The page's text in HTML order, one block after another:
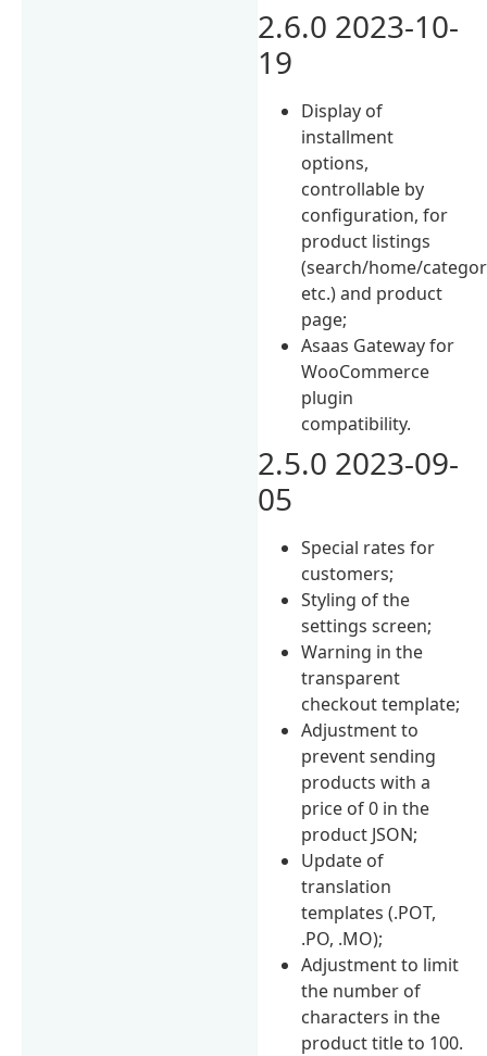
2.6.0 2023-10-
19
Display of
installment
options,
controllable by
configuration, for
product listings
(search/home/
etc.) and product
page;
Asaas Gateway for
WooCommerce
plugin
compatibility.
2.5.0 2023-09-
05
Special rates for
customers;
Styling of the
settings screen;
Warning in the
transparent
checkout template;
Adjustment to
prevent sending
products with a
price of 0 in the
product JSON;
Update of
translation
templates (.POT,
.PO, .MO);
Adjustment to limit
the number of
characters in the
product title to 100.